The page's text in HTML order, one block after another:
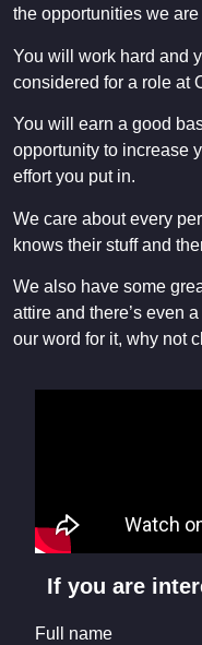
the opportunities we
You will work hard and
considered for a role at
You will earn a good
opportunity to increase
effort you put in.
We care about every
knows their stuff and
We also have some
attire and there’s even
our word for it, why not
If you are
Full name